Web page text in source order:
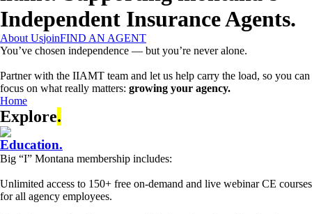
Independent Insurance Agents.
About UsjoinFIND AN AGENT
You’ve chosen independence — but you’re never alone.
Partner with the IIAMT team and let us help carry the load, so you can
focus on what really matters: growing your agency.
Home
Explore.
Education.
Big “I” Montana membership includes:
Unlimited access to 150+ free on-demand and live webinar CE courses
for all agency employees.